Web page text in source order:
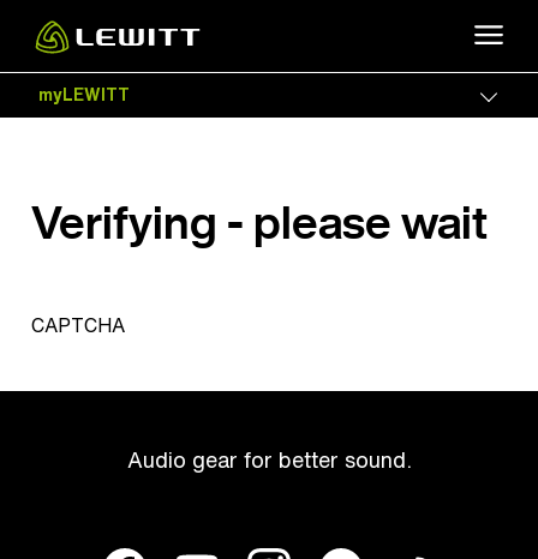
main
contentmyLEWITT
Verifying - please wait
CAPTCHA
Audio gear for better sound.